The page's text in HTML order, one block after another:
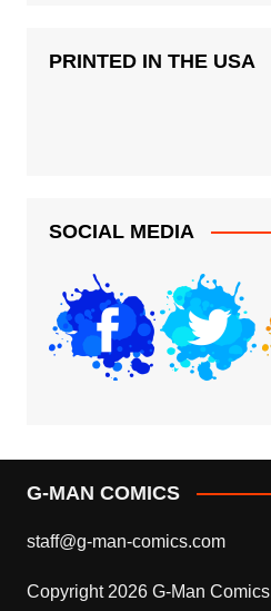
PRINTED IN THE USA
SOCIAL MEDIA
G-MAN COMICS
staff@g-man-comics.com
Copyright 2026 G-Man